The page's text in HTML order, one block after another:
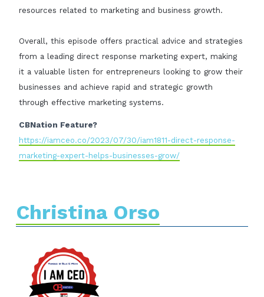
resources related to marketing and business growth.
Overall, this episode offers practical advice and strategies
from a leading direct response marketing expert, making
it a valuable listen for entrepreneurs looking to grow their
businesses and achieve rapid and strategic growth
through effective marketing systems.
CBNation Feature?
https://iamceo.co/2023/07/30/iam1811-direct-response-
marketing-expert-helps-businesses-grow/
Christina Orso